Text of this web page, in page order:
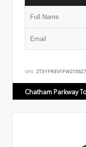
VIN: 2T3YFREV1FW215627
Chatham Parkway